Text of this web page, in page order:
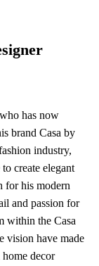
has now
brand Casa by
industry,
create elegant
for his modern
and passion for
within the Casa
vision have made
decor